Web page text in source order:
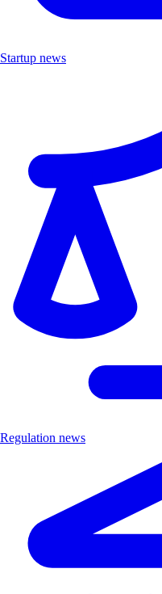
Startup news
Regulation news